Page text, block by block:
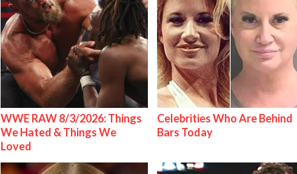
WWE RAW 8/3/2026: Things
We Hated & Things We
Loved
Celebrities Who Are Behind
Bars Today